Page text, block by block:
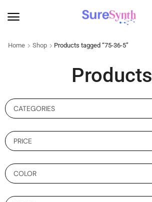
Home Shop Products tagged “75-36-5”
Products
CATEGORIES
PRICE
COLOR